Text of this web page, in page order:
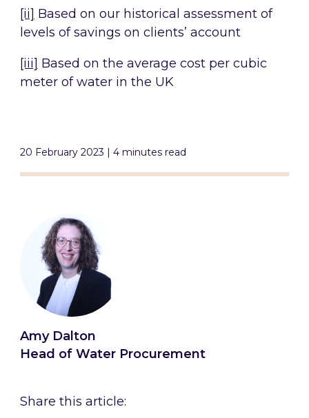
20 February 2023 | 4 minutes read
Amy Dalton
Head of Water Procurement
[ii] Based on our historical assessment of
levels of savings on clients’ account
[iii] Based on the average cost per cubic
meter of water in the UK